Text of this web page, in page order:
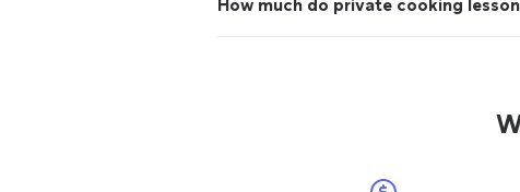
How much do private cooking